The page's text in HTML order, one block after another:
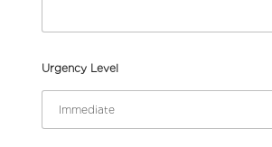
Urgency Level